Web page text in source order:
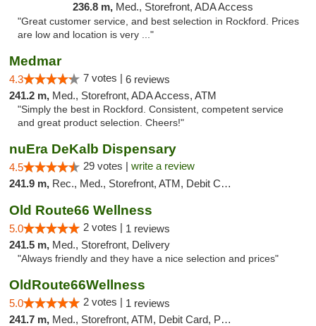
236.8 m, Med., Storefront, ADA Access
"Great customer service, and best selection in Rockford. Prices
are low and location is very ..."
Medmar
4.3 7 votes | 6 reviews
241.2 m, Med., Storefront, ADA Access, ATM
"Simply the best in Rockford. Consistent, competent service
and great product selection. Cheers!"
nuEra DeKalb Dispensary
4.5 29 votes | write a review
241.9 m, Rec., Med., Storefront, ATM, Debit Card
Old Route66 Wellness
5.0 2 votes | 1 reviews
241.5 m, Med., Storefront, Delivery
"Always friendly and they have a nice selection and prices"
OldRoute66Wellness
5.0 2 votes | 1 reviews
241.7 m, Med., Storefront, ATM, Debit Card, Pickup